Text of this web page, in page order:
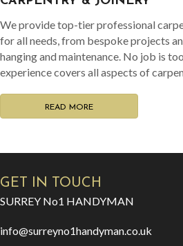
We provide top-tier professional
for all needs, from bespoke projects
hanging and maintenance. No job is
experience covers all aspects of
READ MORE
GET IN TOUCH
SURREY No1 HANDYMAN
info@surreyno1handyman.co.uk